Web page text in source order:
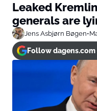
Leaked
generals are
Jens Asbjørn Bøgen•
Follow dagens.com